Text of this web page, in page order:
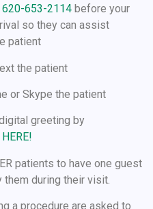
620-653-2114 before your
so they can assist
patient
the patient
or Skype the patient
greeting by
HERE!
patients to have one guest
them during their visit.
a procedure are asked to